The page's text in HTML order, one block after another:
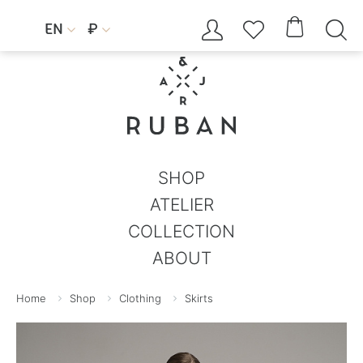
EN  ₽     
SHOP
ATELIER
COLLECTION
ABOUT
Home Shop Clothing Skirts